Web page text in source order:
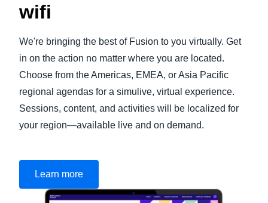
wifi
We're bringing the best of Fusion to you virtually. Get
in on the action no matter where you are located.
Choose from the Americas, EMEA, or Asia Pacific
regional agendas for a simulive, virtual experience.
Sessions, content, and activities will be localized for
your region—available live and on demand.
Learn more